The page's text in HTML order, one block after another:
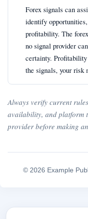
Forex signals can
identify
profitability. The
no signal provider
certainty.
the signals, your risk
Always verify current
availability, and platform
provider before making
© 2026 Example